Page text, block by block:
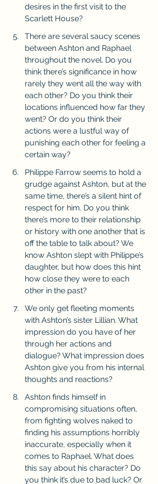
desires in the first visit to the
Scarlett House?
There are several saucy scenes
between Ashton and Raphael
throughout the novel. Do you
think there’s significance in how
rarely they went all the way with
each other? Do you think their
locations influenced how far they
went? Or do you think their
actions were a lustful way of
punishing each other for feeling a
certain way?
Philippe Farrow seems to hold a
grudge against Ashton, but at the
same time, there’s a silent hint of
respect for him. Do you think
there’s more to their relationship
or history with one another that is
off the table to talk about? We
know Ashton slept with Philippe’s
daughter, but how does this hint
how close they were to each
other in the past?
We only get fleeting moments
with Ashton’s sister Lillian. What
impression do you have of her
through her actions and
dialogue? What impression does
Ashton give you from his internal
thoughts and reactions?
Ashton finds himself in
compromising situations often,
from fighting wolves naked to
finding his assumptions horribly
inaccurate, especially when it
comes to Raphael. What does
this say about his character? Do
you think it’s due to bad luck? Or